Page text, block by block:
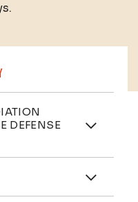
DEFENSE